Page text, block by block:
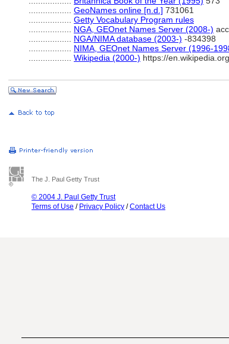
GeoNames online [n.d.] 731061
Getty Vocabulary Program rules
NGA, GEOnet Names Server (2008-)
NGA/NIMA database (2003-) -834398
NIMA, GEOnet Names Server (1996-
Wikipedia (2000-) https://
The J. Paul Getty Trust
© 2004 J. Paul Getty Trust
Terms of Use / Privacy Policy /Contact Us